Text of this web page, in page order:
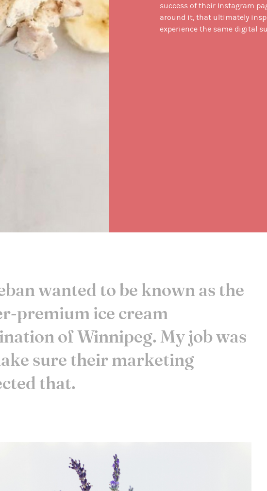
success of their Instagram
around it, that ultimately
experience the same digital
wanted to be known as the
premium ice cream
of Winnipeg. My job was
sure their marketing
that.